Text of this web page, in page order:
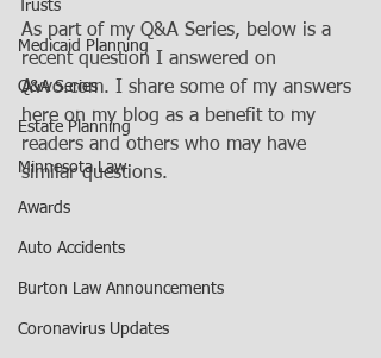
Trusts
Medicaid Planning
Q&A Series
Estate Planning
Minnesota Law
Awards
Auto Accidents
Burton Law Announcements
Coronavirus Updates
As part of my Q&A Series, below is a
recent question I answered on
Avvo.com. I share some of my answers
here on my blog as a benefit to my
readers and others who may have
similar questions.